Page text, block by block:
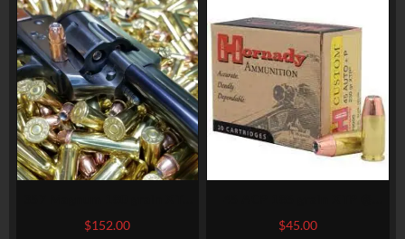
@ 1.200 fps. Bulk
$152.00
1.060 fps. 50 rounds
$45.00